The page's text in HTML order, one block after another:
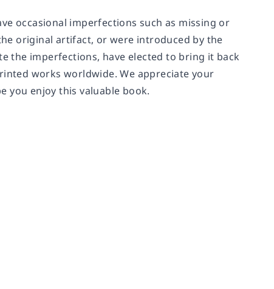
occasional imperfections such as missing or
original artifact, or were introduced by the
the imperfections, have elected to bring it back
works worldwide. We appreciate your
you enjoy this valuable book.